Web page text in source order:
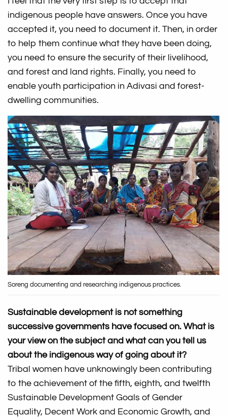
indigenous people have answers. Once you have
accepted it, you need to document it. Then, in order
to help them continue what they have been doing,
you need to ensure the security of their livelihood,
and forest and land rights. Finally, you need to
enable youth participation in Adivasi and forest-
dwelling communities.
Soreng documenting and researching indigenous practices.
Sustainable development is not something
successive governments have focused on. What is
your view on the subject and what can you tell us
about the indigenous way of going about it?
Tribal women have unknowingly been contributing
to the achievement of the fifth, eighth, and twelfth
Sustainable Development Goals of Gender
Equality, Decent Work and Economic Growth, and